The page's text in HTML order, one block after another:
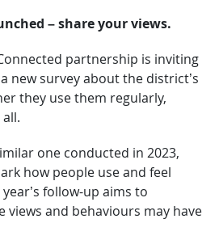
– share your views.
partnership is inviting
new survey about the district’s
they use them regularly,
one conducted in 2023,
how people use and feel
follow-up aims to
views and behaviours may have